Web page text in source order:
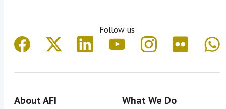
Follow us
About AFI What We Do